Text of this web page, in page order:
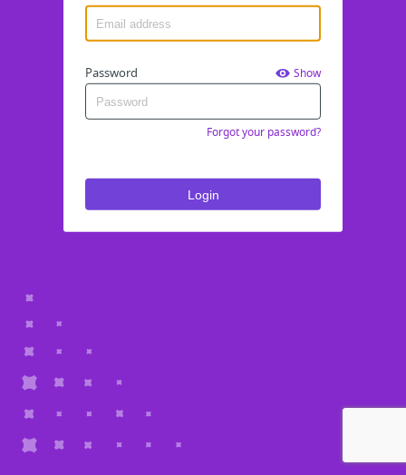
Password Show
Forgot your password?
Login